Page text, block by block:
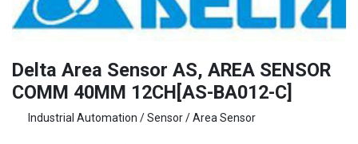
Delta Area Sensor AS, AREA SENSOR
COMM 40MM 12CH[AS-BA012-C]
Industrial Automation / Sensor / Area Sensor